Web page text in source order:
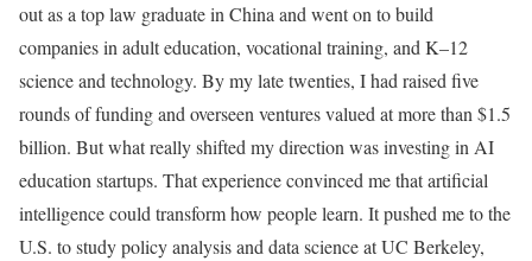
out as a top law graduate in China and went on to build
companies in adult education, vocational training, and K–12
science and technology. By my late twenties, I had raised five
rounds of funding and overseen ventures valued at more than $1.5
billion. But what really shifted my direction was investing in AI
education startups. That experience convinced me that artificial
intelligence could transform how people learn. It pushed me to the
U.S. to study policy analysis and data science at UC Berkeley,